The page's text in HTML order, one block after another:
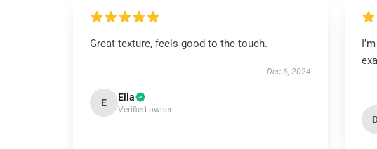
Great texture, feels good to the touch.
Dec 6, 2024
E Ella
Verified owner